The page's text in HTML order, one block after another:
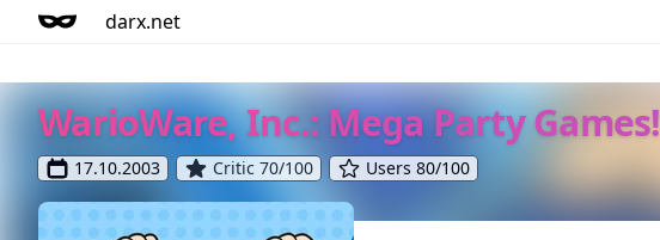
darx.net
WarioWare, Inc.: Mega Party Games!
17.10.2003 Critic 70/100 Users 80/100